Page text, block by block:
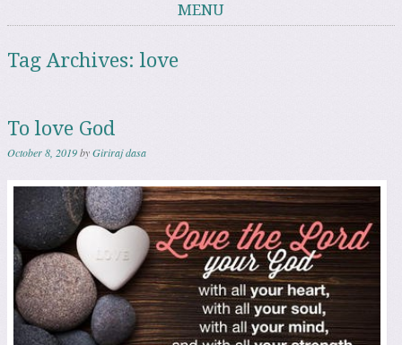
MENU
Tag Archives: love
To love God
October 8, 2019byGiriraj dasa